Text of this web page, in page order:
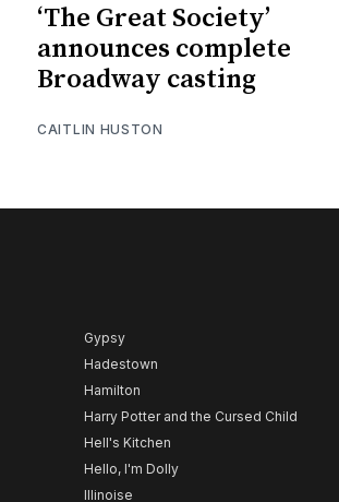
‘The Great Society’
announces complete
Broadway casting
CAITLIN HUSTON
Gypsy
Hadestown
Hamilton
Harry Potter and the Cursed Child
Hell's Kitchen
Hello, I'm Dolly
Illinoise